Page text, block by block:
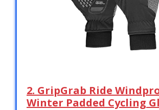
2. GripGrab Ride
Winter Padded Cycling